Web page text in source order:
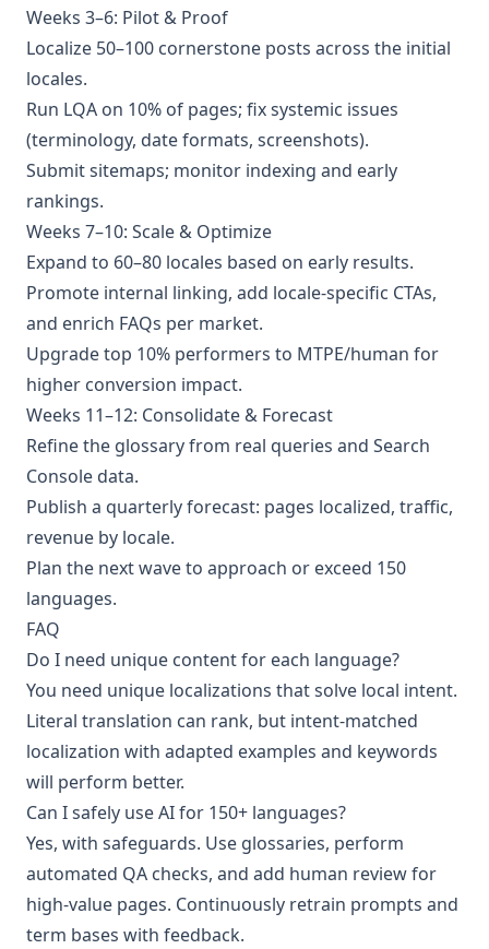
Weeks 3–6: Pilot & Proof
Localize 50–100 cornerstone posts across the initial
locales.
Run LQA on 10% of pages; fix systemic issues
(terminology, date formats, screenshots).
Submit sitemaps; monitor indexing and early
rankings.
Weeks 7–10: Scale & Optimize
Expand to 60–80 locales based on early results.
Promote internal linking, add locale‑specific CTAs,
and enrich FAQs per market.
Upgrade top 10% performers to MTPE/human for
higher conversion impact.
Weeks 11–12: Consolidate & Forecast
Refine the glossary from real queries and Search
Console data.
Publish a quarterly forecast: pages localized, traffic,
revenue by locale.
Plan the next wave to approach or exceed 150
languages.
FAQ
Do I need unique content for each language?
You need unique localizations that solve local intent.
Literal translation can rank, but intent‑matched
localization with adapted examples and keywords
will perform better.
Can I safely use AI for 150+ languages?
Yes, with safeguards. Use glossaries, perform
automated QA checks, and add human review for
high‑value pages. Continuously retrain prompts and
term bases with feedback.